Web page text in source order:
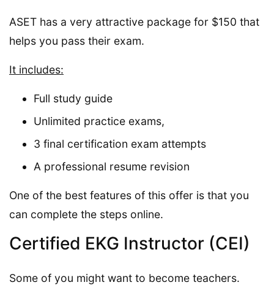
ASET has a very attractive package for $150 that
helps you pass their exam.
It includes:
Full study guide
Unlimited practice exams,
3 final certification exam attempts
A professional resume revision
One of the best features of this offer is that you
can complete the steps online.
Certified EKG Instructor (CEI)
Some of you might want to become teachers.